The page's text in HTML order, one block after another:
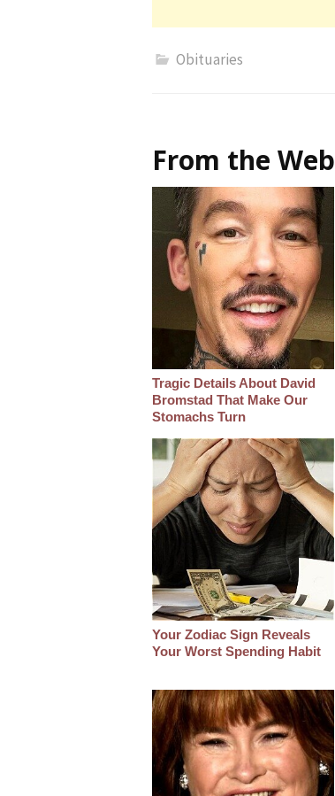
Obituaries
From the Web
Tragic Details About David
Bromstad That Make Our
Stomachs Turn
Your Zodiac Sign Reveals
Your Worst Spending Habit